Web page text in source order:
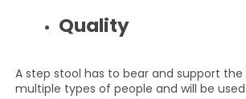
Quality
A step stool has to bear and support
multiple types of people and will be